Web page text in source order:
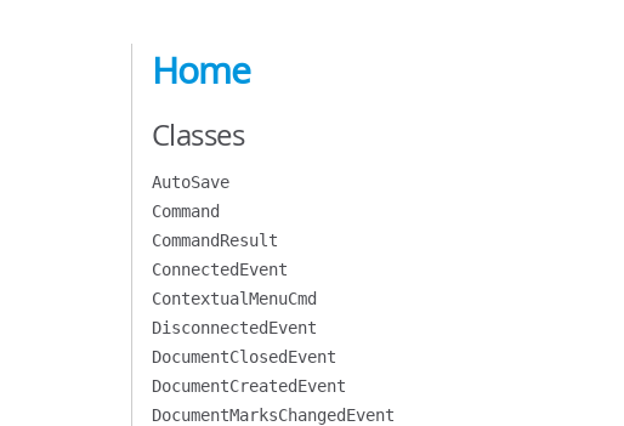
Home
Classes
AutoSave
Command
CommandResult
ConnectedEvent
ContextualMenuCmd
DisconnectedEvent
DocumentClosedEvent
DocumentCreatedEvent
DocumentMarksChangedEvent